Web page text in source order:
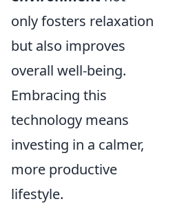
only fosters relaxation
but also improves
overall well-being.
Embracing this
technology means
investing in a calmer,
more productive
lifestyle.